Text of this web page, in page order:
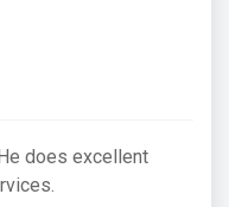
does excellent